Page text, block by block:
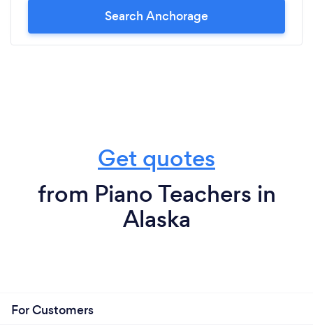
Search Anchorage
Get quotes
from Piano Teachers in
Alaska
For Customers